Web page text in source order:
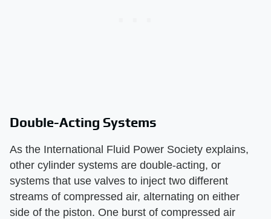
Double-Acting Systems
As the International Fluid Power Society explains,
other cylinder systems are double-acting, or
systems that use valves to inject two different
streams of compressed air, alternating on either
side of the piston. One burst of compressed air